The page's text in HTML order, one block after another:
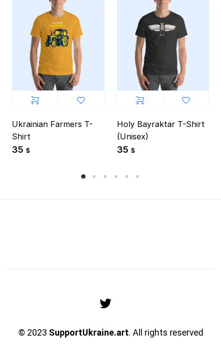
Ukrainian Farmers T-
Shirt
35 $
Holy Bayraktar T-Shirt
(Unisex)
35 $
© 2023 SupportUkraine.art. All rights reserved